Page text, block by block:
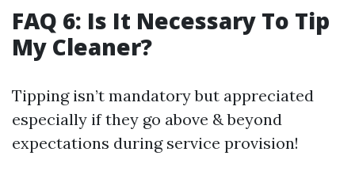
FAQ 6: Is It Necessary To Tip
My Cleaner?
Tipping isn’t mandatory but appreciated
especially if they go above & beyond
expectations during service provision!